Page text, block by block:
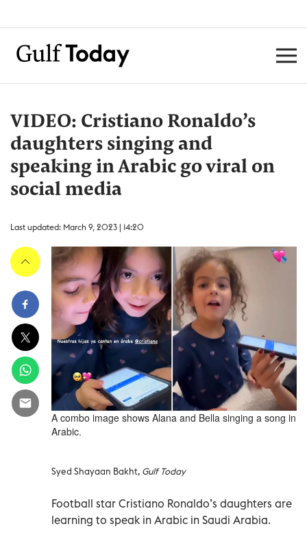
VIDEO: Cristiano Ronaldo’s
daughters singing and
speaking in Arabic go viral on
social media
Last updated: March 9, 2023 | 14:20
A combo image shows Alana and Bella singing a song in
Arabic.
Syed Shayaan Bakht, Gulf Today
Football star Cristiano Ronaldo’s daughters are
learning to speak in Arabic in Saudi Arabia.